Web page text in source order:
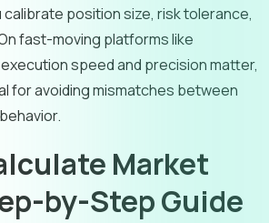
position size, risk tolerance,
fast-moving platforms like
speed and precision matter,
for avoiding mismatches between
Market
by-Step Guide